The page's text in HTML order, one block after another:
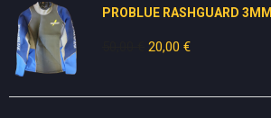
PROBLUE RASHGUARD 3MM
Original
20,00 €Current